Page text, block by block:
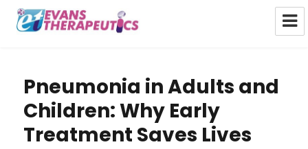
Pneumonia in Adults and
Children: Why Early
Treatment Saves Lives